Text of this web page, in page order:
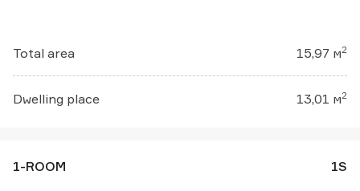
Total area 15,97 м2
Dwelling place 13,01 м2
1-ROOM 1S